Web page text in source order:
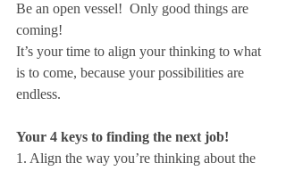
Be an open vessel!  Only good things are
coming!
It’s your time to align your thinking to what
is to come, because your possibilities are
endless.
Your 4 keys to finding the next job!
1. Align the way you’re thinking about the